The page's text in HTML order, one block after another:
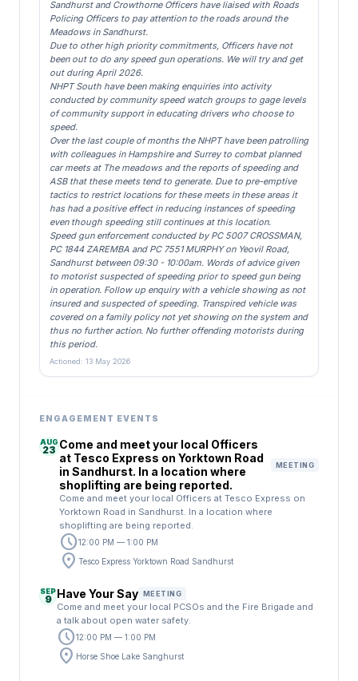
Sandhurst and Crowthorne Officers have liaised with Roads
Policing Officers to pay attention to the roads around the
Meadows in Sandhurst.
Due to other high priority commitments, Officers have not
been out to do any speed gun operations. We will try and get
out during April 2026.
NHPT South have been making enquiries into activity
conducted by community speed watch groups to gage levels
of community support in educating drivers who choose to
speed.
Over the last couple of months the NHPT have been patrolling
with colleagues in Hampshire and Surrey to combat planned
car meets at The meadows and the reports of speeding and
ASB that these meets tend to generate. Due to pre-emptive
tactics to restrict locations for these meets in these areas it
has had a positive effect in reducing instances of speeding
even though speeding still continues at this location.
Speed gun enforcement conducted by PC 5007 CROSSMAN,
PC 1844 ZAREMBA and PC 7551 MURPHY on Yeovil Road,
Sandhurst between 09:30 - 10:00am. Words of advice given
to motorist suspected of speeding prior to speed gun being
in operation. Follow up enquiry with a vehicle showing as not
insured and suspected of speeding. Transpired vehicle was
covered on a family policy not yet showing on the system and
thus no further action. No further offending motorists during
this period.
Actioned: 13 May 2026
ENGAGEMENT EVENTS
AUG
23 Come and meet your local Officers
at Tesco Express on Yorktown Road
in Sandhurst. In a location where
shoplifting are being reported.
MEETING
Come and meet your local Officers at Tesco Express on
Yorktown Road in Sandhurst. In a location where
shoplifting are being reported.
schedule12:00 PM — 1:00 PM
location_on Tesco Express Yorktown Road Sandhurst
SEP
9 Have Your Say MEETING
Come and meet your local PCSOs and the Fire Brigade and
a talk about open water safety.
schedule12:00 PM — 1:00 PM
location_on Horse Shoe Lake Sanghurst